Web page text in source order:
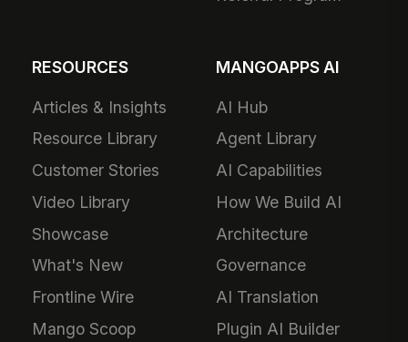
RESOURCES
Articles & Insights
Resource Library
Customer Stories
Video Library
Showcase
What's New
Frontline Wire
Mango Scoop
MANGOAPPS AI
AI Hub
Agent Library
AI Capabilities
How We Build AI
Architecture
Governance
AI Translation
Plugin AI Builder